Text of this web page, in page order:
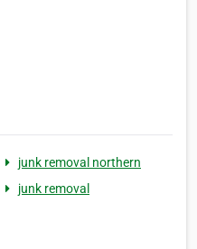
junk removal northern
junk removal